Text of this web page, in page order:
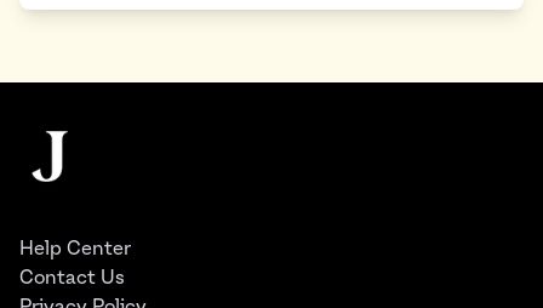
The Juggernaut
Help Center
Contact Us